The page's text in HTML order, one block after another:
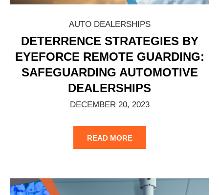
AUTO DEALERSHIPS
DETERRENCE STRATEGIES BY
EYEFORCE REMOTE GUARDING:
SAFEGUARDING AUTOMOTIVE
DEALERSHIPS
DECEMBER 20, 2023
READ MORE